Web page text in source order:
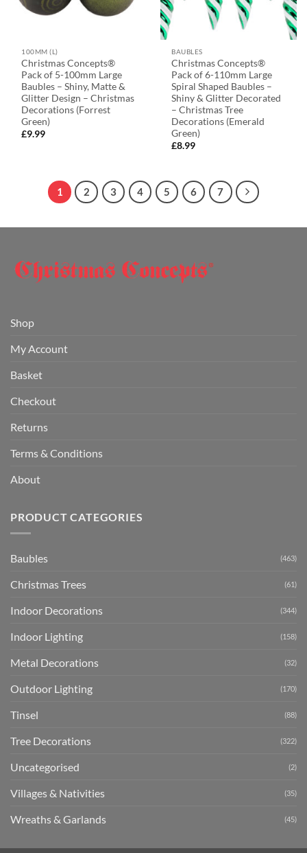
100MM (L)
Christmas Concepts®
Pack of 5-100mm Large
Baubles – Shiny, Matte &
Glitter Design – Christmas
Decorations (Forrest
Green)
£9.99
BAUBLES
Christmas Concepts®
Pack of 6-110mm Large
Spiral Shaped Baubles –
Shiny & Glitter Decorated
– Christmas Tree
Decorations (Emerald
Green)
£8.99
1 2 3 4 5 6 7
Shop
My Account
Basket
Checkout
Returns
Terms & Conditions
About
PRODUCT CATEGORIES
Baubles (463)
Christmas Trees (61)
Indoor Decorations (344)
Indoor Lighting (158)
Metal Decorations (32)
Outdoor Lighting (170)
Tinsel (88)
Tree Decorations (322)
Uncategorised (2)
Villages & Nativities (35)
Wreaths & Garlands (45)